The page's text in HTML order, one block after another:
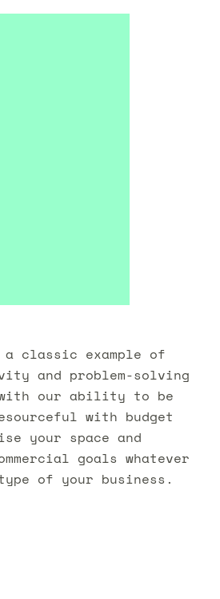
classic example of
and problem-solving
our ability to be
with budget
your space and
goals whatever
of your business.